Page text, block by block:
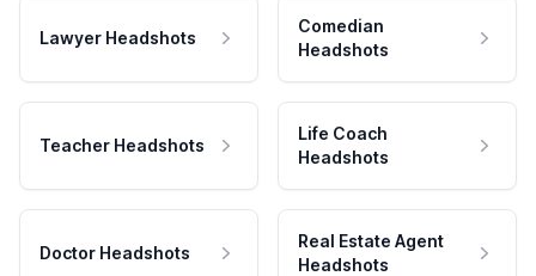
Lawyer Headshots
Comedian
Headshots
Teacher Headshots
Life Coach
Headshots
Doctor Headshots
Real Estate Agent
Headshots